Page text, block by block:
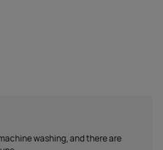
washing, and there are